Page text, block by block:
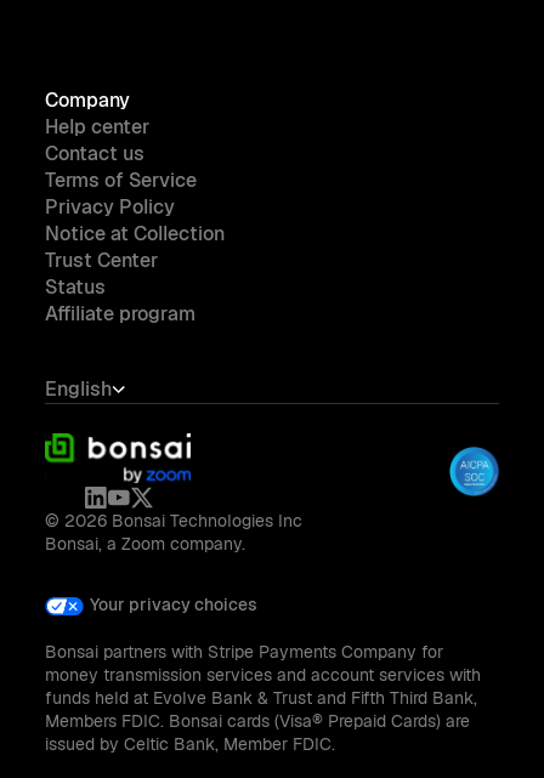
Company
Help center
Contact us
Terms of Service
Privacy Policy
Notice at Collection
Trust Center
Status
Affiliate program
English
© 2026 Bonsai Technologies Inc
Bonsai, a Zoom company.
Your privacy choices
Bonsai partners with Stripe Payments Company for
money transmission services and account services with
funds held at Evolve Bank & Trust and Fifth Third Bank,
Members FDIC. Bonsai cards (Visa® Prepaid Cards) are
issued by Celtic Bank, Member FDIC.